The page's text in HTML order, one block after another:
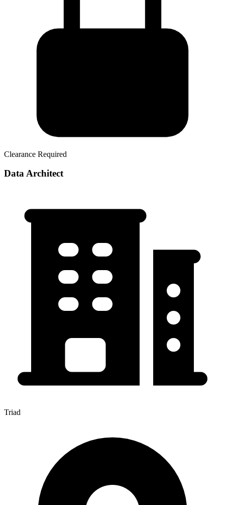
Clearance Required
Data Architect
Triad